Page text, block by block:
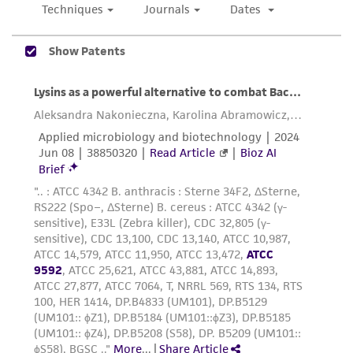
of confirming the accuracy and completeness
This product is sent on the condition that the
and responsibility in connection with the
receipt, handling, storage, disposal, and use of
the ATCC product including without limitation
taking all appropriate safety and handling
environmental risk. As a condition of receiving
the material, the customer agrees that any
activity undertaken with the ATCC product and
any progeny or modifications will be conducted
in compliance with all applicable laws,
regulations, and guidelines. This product is
provided 'AS IS' with no representations or
warranties whatsoever except as expressly set